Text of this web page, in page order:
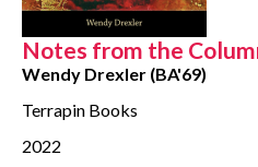
Notes from the
Wendy Drexler (BA'69)
Terrapin Books
2022